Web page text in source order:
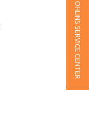
OHLINS SERVICE CENTER